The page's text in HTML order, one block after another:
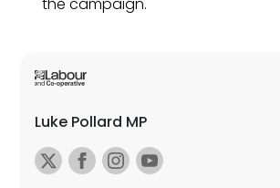
the campaign.
Luke Pollard MP